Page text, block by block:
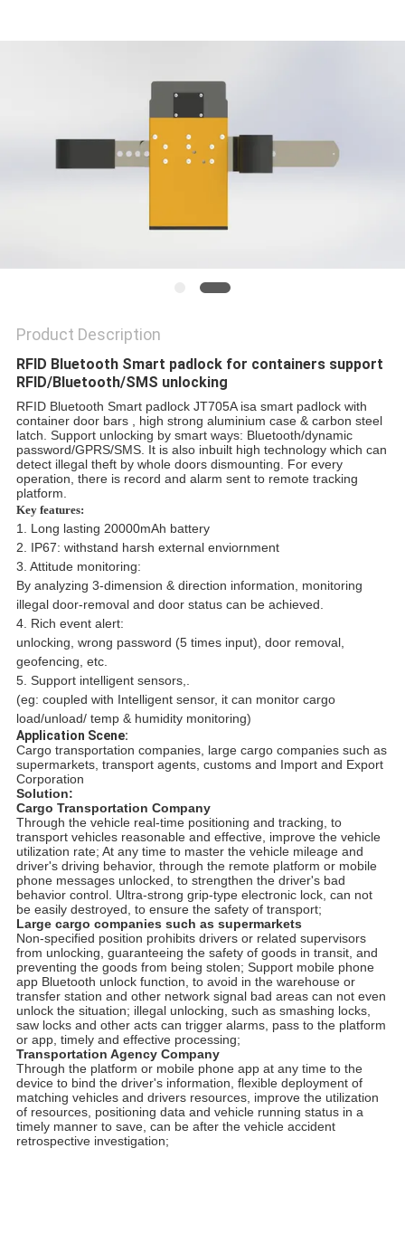
POLICY
Product Description
RFID Bluetooth Smart padlock for containers support
RFID/Bluetooth/SMS unlocking
RFID Bluetooth Smart padlock JT705A isa smart padlock with
container door bars , high strong aluminium case & carbon steel
latch. Support unlocking by smart ways: Bluetooth/dynamic
password/GPRS/SMS. It is also inbuilt high technology which can
detect illegal theft by whole doors dismounting. For every
operation, there is record and alarm sent to remote tracking
platform.
Key features:
1. Long lasting 20000mAh battery
2. IP67: withstand harsh external enviornment
3. Attitude monitoring:
By analyzing 3-dimension & direction information, monitoring
illegal door-removal and door status can be achieved.
4. Rich event alert:
unlocking, wrong password (5 times input), door removal,
geofencing, etc.
5. Support intelligent sensors,.
(eg: coupled with Intelligent sensor, it can monitor cargo
load/unload/ temp & humidity monitoring)
Application Scene:
Cargo transportation companies, large cargo companies such as
supermarkets, transport agents, customs and Import and Export
Corporation
Solution:
Cargo Transportation Company
Through the vehicle real-time positioning and tracking, to
transport vehicles reasonable and effective, improve the vehicle
utilization rate; At any time to master the vehicle mileage and
driver's driving behavior, through the remote platform or mobile
phone messages unlocked, to strengthen the driver's bad
behavior control. Ultra-strong grip-type electronic lock, can not
be easily destroyed, to ensure the safety of transport;
Large cargo companies such as supermarkets
Non-specified position prohibits drivers or related supervisors
from unlocking, guaranteeing the safety of goods in transit, and
preventing the goods from being stolen; Support mobile phone
app Bluetooth unlock function, to avoid in the warehouse or
transfer station and other network signal bad areas can not even
unlock the situation; illegal unlocking, such as smashing locks,
saw locks and other acts can trigger alarms, pass to the platform
or app, timely and effective processing;
Transportation Agency Company
Through the platform or mobile phone app at any time to the
device to bind the driver's information, flexible deployment of
matching vehicles and drivers resources, improve the utilization
of resources, positioning data and vehicle running status in a
timely manner to save, can be after the vehicle accident
retrospective investigation;